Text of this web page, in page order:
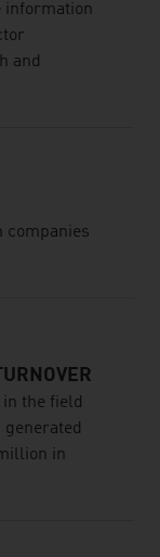
information
and
companies
the field
in